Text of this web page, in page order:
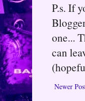
P.s. If
one...
can
Newer